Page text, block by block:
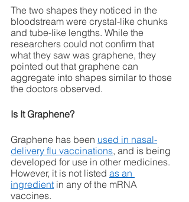
The two shapes they noticed in the
bloodstream were crystal-like chunks
and tube-like lengths. While the
researchers could not confirm that
what they saw was graphene, they
pointed out that graphene can
aggregate into shapes similar to those
the doctors observed.
Is It Graphene?
Graphene has been used in nasal-
delivery flu vaccinations, and is being
developed for use in other medicines.
However, it is not listed as an
ingredient in any of the mRNA
vaccines.